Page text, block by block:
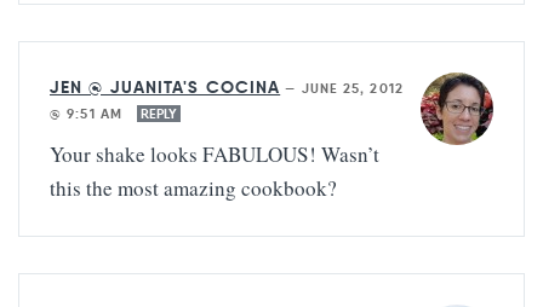
JEN @ JUANITA'S COCINA — JUNE 25, 2012
@ 9:51 AM
REPLY
Your shake looks FABULOUS! Wasn’t
this the most amazing cookbook?